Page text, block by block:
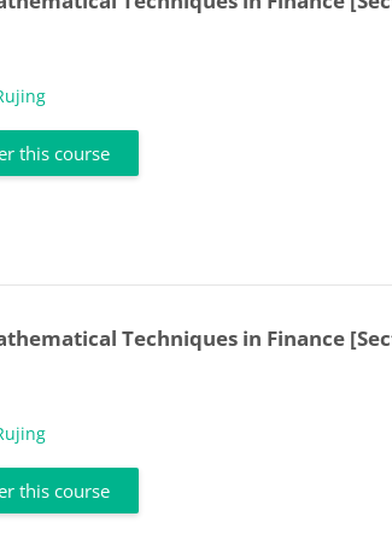
this course
Techniques in Finance
this course